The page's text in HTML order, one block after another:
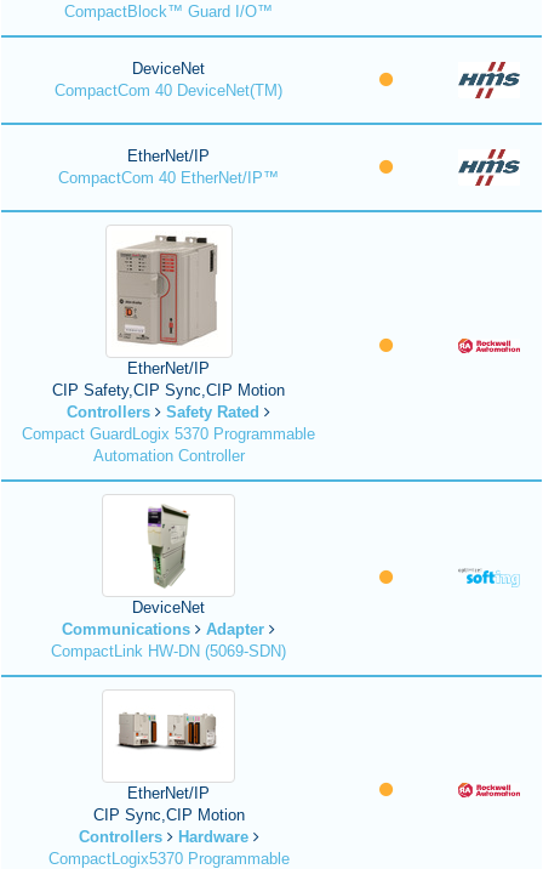
CompactBlock™ Guard I/O™
DeviceNet
CompactCom 40 DeviceNet(TM)
EtherNet/IP
CompactCom 40 EtherNet/IP™
EtherNet/IP
CIP Safety,CIP Sync,CIP Motion
Controllers
Safety Rated
Compact GuardLogix 5370 Programmable
Automation Controller
DeviceNet
Communications
Adapter
CompactLink HW-DN (5069-SDN)
EtherNet/IP
CIP Sync,CIP Motion
Controllers
Hardware
CompactLogix5370 Programmable